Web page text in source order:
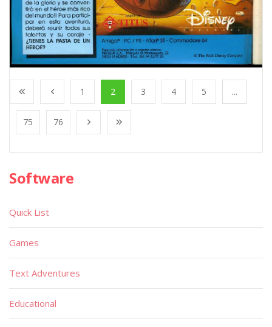
1 2 3 4 5 ...
75 76
Software
Quick List
Games
Text Adventures
Educational